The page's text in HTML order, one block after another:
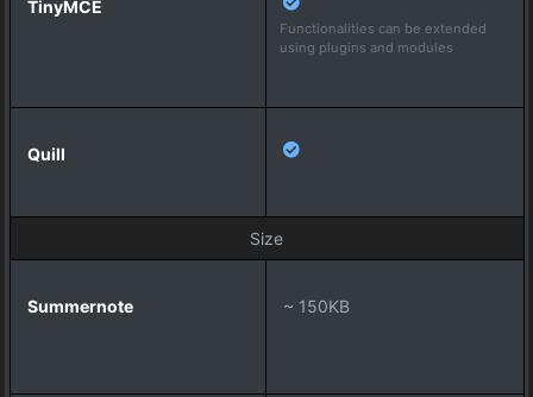
Functionalities can be extended
using plugins and modules
Size
~ 150KB